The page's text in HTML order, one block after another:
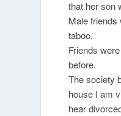
that her son
Male friends
taboo.
Friends
before.
The society
house I am
hear